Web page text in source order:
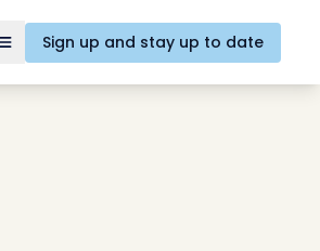
Toggle navigation
Sign up and stay up to date